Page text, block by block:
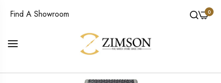
Find A Showroom 0